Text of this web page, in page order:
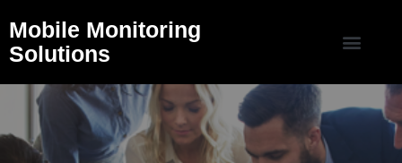
Mobile Monitoring
Solutions